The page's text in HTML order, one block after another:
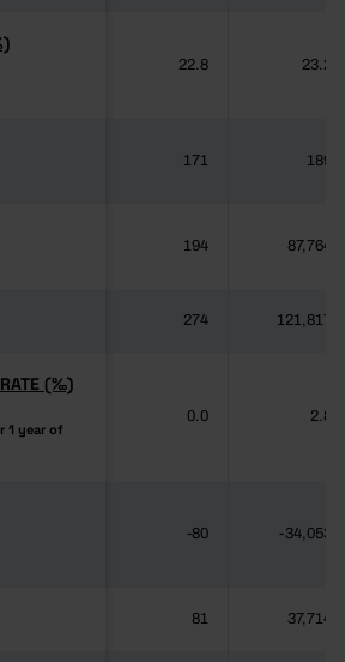
22.8 23.2
171 189
194 87,764
274 121,817
RATE (‰)
1 year of
RATE (‰)
1 year of
0.0 2.8
-80 -34,053
81 37,714